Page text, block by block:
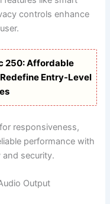
controls enhance
250: Affordable
Entry-Level
responsiveness,
performance with
security.
Output